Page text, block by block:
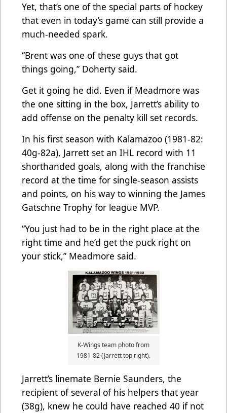
Yet, that’s one of the special parts of hockey
that even in today’s game can still provide a
much-needed spark.
“Brent was one of these guys that got
things going,” Doherty said.
Get it going he did. Even if Meadmore was
the one sitting in the box, Jarrett’s ability to
add offense on the penalty kill set records.
In his first season with Kalamazoo (1981-82:
40g-82a), Jarrett set an IHL record with 11
shorthanded goals, along with the franchise
record at the time for single-season assists
and points, on his way to winning the James
Gatschne Trophy for league MVP.
“You just had to be in the right place at the
right time and he’d get the puck right on
your stick,” Meadmore said.
K-Wings team photo from
1981-82 (Jarrett top right).
Jarrett’s linemate Bernie Saunders, the
recipient of several of his helpers that year
(38g), knew he could have reached 40 if not